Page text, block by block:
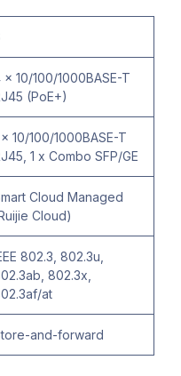
x 10/100/1000BASE-T
(PoE+)
x 10/100/1000BASE-T
1 x Combo SFP/GE
Cloud Managed
Cloud)
802.3, 802.3u,
802.3x,
at
and-forward